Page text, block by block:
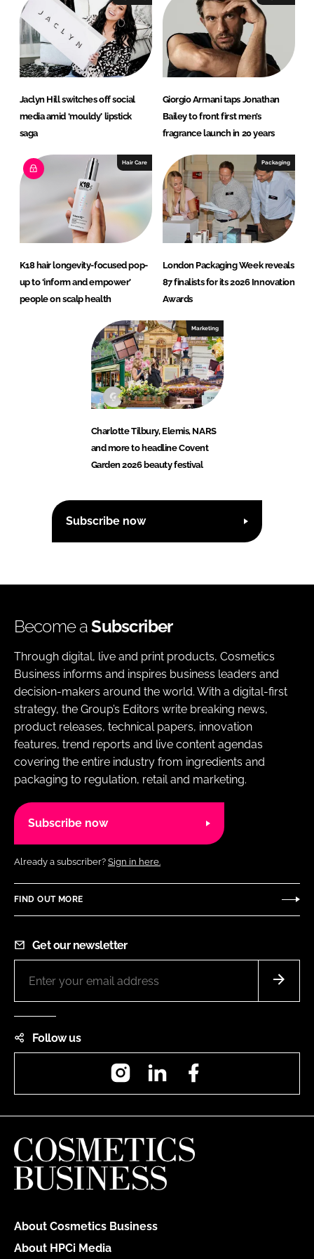
Jaclyn Hill switches off social
media amid ‘mouldy’ lipstick
saga
Giorgio Armani taps Jonathan
Bailey to front first men’s
fragrance launch in 20 years
Hair Care
K18 hair longevity-focused pop-
up to ‘inform and empower’
people on scalp health
Packaging
London Packaging Week reveals
87 finalists for its 2026 Innovation
Awards
Marketing
Charlotte Tilbury, Elemis, NARS
and more to headline Covent
Garden 2026 beauty festival
Subscribe now
Become aSubscriber
Through digital, live and print products, Cosmetics
Business informs and inspires business leaders and
decision-makers around the world. With a digital-first
strategy, the Group’s Editors write breaking news,
product releases, technical papers, innovation
features, trend reports and live content agendas
covering the entire industry from ingredients and
packaging to regulation, retail and marketing.
Subscribe now
Already a subscriber? Sign in here.
FIND OUT MORE
Get our newsletter
Follow us
InstagramLinkedIn
About Cosmetics Business
About HPCi Media